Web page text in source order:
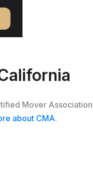
Mover
about CMA.